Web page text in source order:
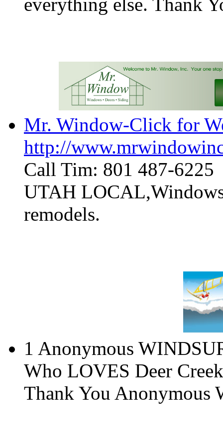
everything else. Thank
Mr. Window-Click for
http://
Call Tim: 801 487-6225
UTAH
remodels.
1 Anonymous
Who LOVES Deer
Thank You Anonymous